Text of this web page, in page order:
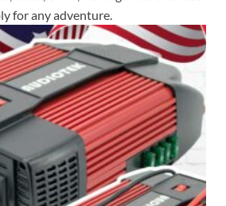
for any adventure.